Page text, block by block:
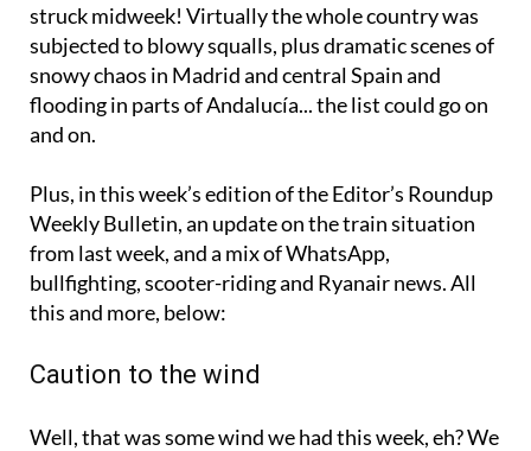
struck midweek! Virtually the whole country was
subjected to blowy squalls, plus dramatic scenes of
snowy chaos in Madrid and central Spain and
flooding in parts of Andalucía... the list could go on
and on.
Plus, in this week’s edition of the Editor’s Roundup
Weekly Bulletin, an update on the train situation
from last week, and a mix of WhatsApp,
bullfighting, scooter-riding and Ryanair news. All
this and more, below:
Caution to the wind
Well, that was some wind we had this week, eh? We